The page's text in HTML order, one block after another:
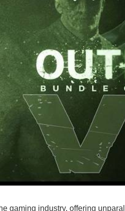
gaming industry, offering